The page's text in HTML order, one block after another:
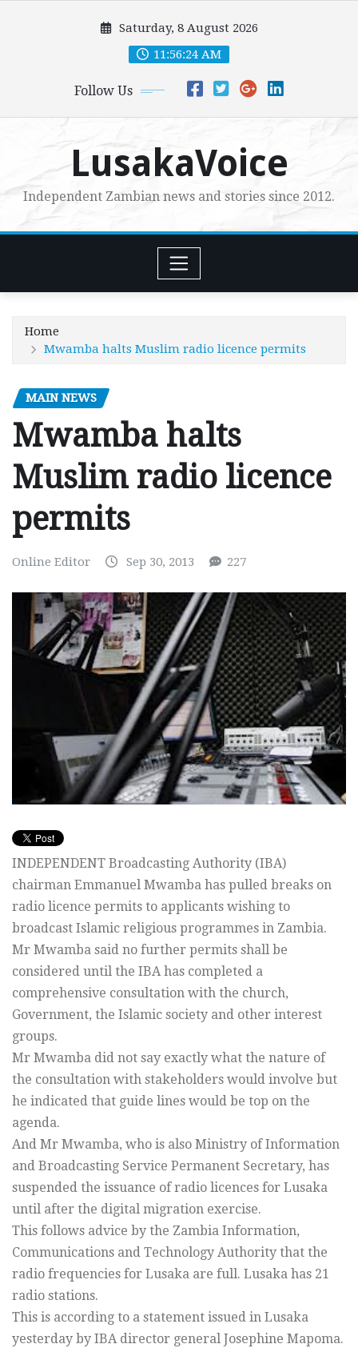
Saturday, 8 August 2026
11:56:25 AM
Follow Us
LusakaVoice
Independent Zambian news and stories since 2012.
Home
Mwamba halts Muslim radio licence permits
MAIN NEWS
Mwamba halts
Muslim radio licence
permits
Online Editor Sep 30, 2013 227
INDEPENDENT Broadcasting Authority (IBA)
chairman Emmanuel Mwamba has pulled breaks on
radio licence permits to applicants wishing to
broadcast Islamic religious programmes in Zambia.
Mr Mwamba said no further permits shall be
considered until the IBA has completed a
comprehensive consultation with the church,
Government, the Islamic society and other interest
groups.
Mr Mwamba did not say exactly what the nature of
the consultation with stakeholders would involve but
he indicated that guide lines would be top on the
agenda.
And Mr Mwamba, who is also Ministry of Information
and Broadcasting Service Permanent Secretary, has
suspended the issuance of radio licences for Lusaka
until after the digital migration exercise.
This follows advice by the Zambia Information,
Communications and Technology Authority that the
radio frequencies for Lusaka are full. Lusaka has 21
radio stations.
This is according to a statement issued in Lusaka
yesterday by IBA director general Josephine Mapoma.